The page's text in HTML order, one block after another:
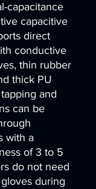
capacitance
capacitive
direct
conductive
thin rubber
thick PU
and
can be
with a
of 3 to 5
do not need
during